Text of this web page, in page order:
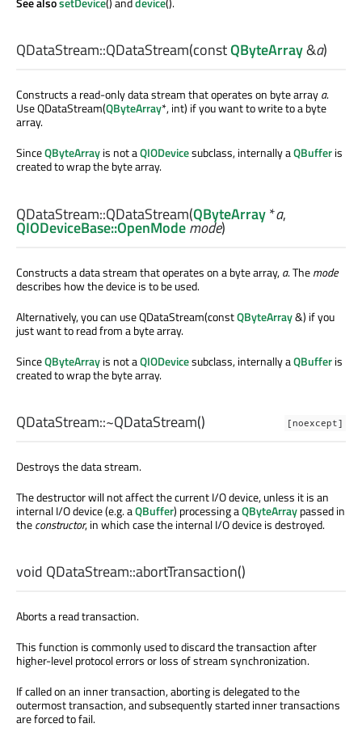
QDataStream::QDataStream(constQByteArray&a)
Constructs a read-only data stream that operates on byte arraya.
Use QDataStream(QByteArray*, int) if you want to write to a byte
array.
SinceQByteArrayis not aQIODevicesubclass, internally aQBufferis
created to wrap the byte array.
QDataStream::QDataStream(QByteArray*a,
QIODeviceBase::OpenModemode)
Constructs a data stream that operates on a byte array,a. Themode
describes how the device is to be used.
Alternatively, you can use QDataStream(constQByteArray&) if you
just want to read from a byte array.
SinceQByteArrayis not aQIODevicesubclass, internally aQBufferis
created to wrap the byte array.
[noexcept]
QDataStream::~QDataStream()
Destroys the data stream.
The destructor will not affect the current I/O device, unless it is an
internal I/O device (e.g. aQBuffer) processing aQByteArraypassed in
theconstructor, in which case the internal I/O device is destroyed.
void QDataStream::abortTransaction()
Aborts a read transaction.
This function is commonly used to discard the transaction after
higher-level protocol errors or loss of stream synchronization.
If called on an inner transaction, aborting is delegated to the
outermost transaction, and subsequently started inner transactions
are forced to fail.